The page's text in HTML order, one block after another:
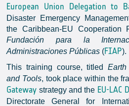
European Union Delegation to
Disaster Emergency
the Caribbean-EU Cooperation
Fundación para la
Administraciones Públicas (FIAP).
This training course, titled
and Tools, took place within the
Gateway strategy and the EU-LAC
Directorate General for